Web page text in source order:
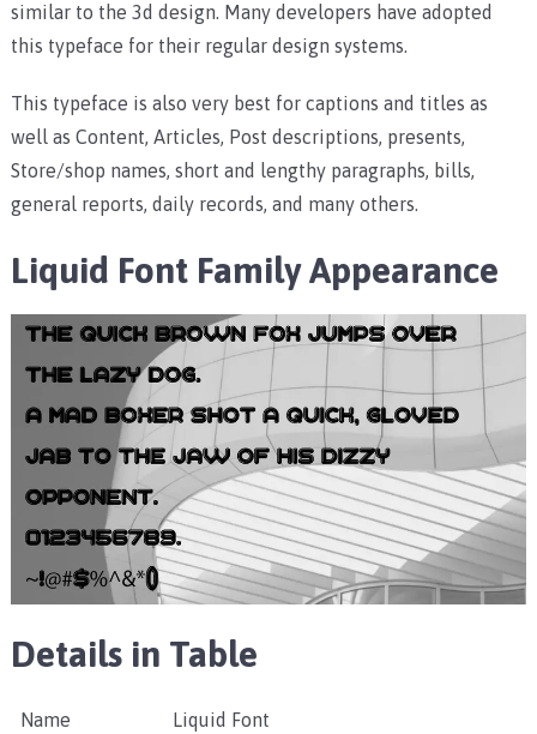
similar to the 3d design. Many developers have adopted
this typeface for their regular design systems.
This typeface is also very best for captions and titles as
well as Content, Articles, Post descriptions, presents,
Store/shop names, short and lengthy paragraphs, bills,
general reports, daily records, and many others.
Liquid Font FamilyAppearance
Details in Table
Name Liquid Font